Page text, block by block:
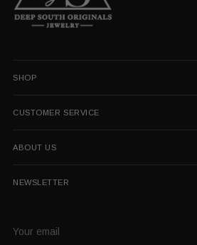
SHOP
CUSTOMER SERVICE
ABOUT US
NEWSLETTER
email